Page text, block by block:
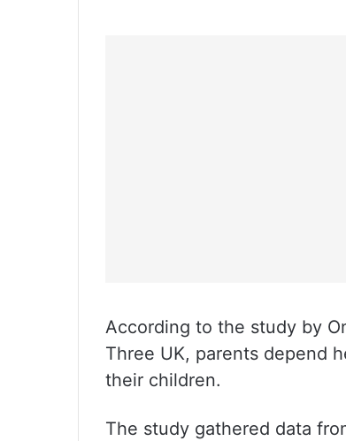
According to the study by
Three UK, parents depend
their children.
The study gathered data